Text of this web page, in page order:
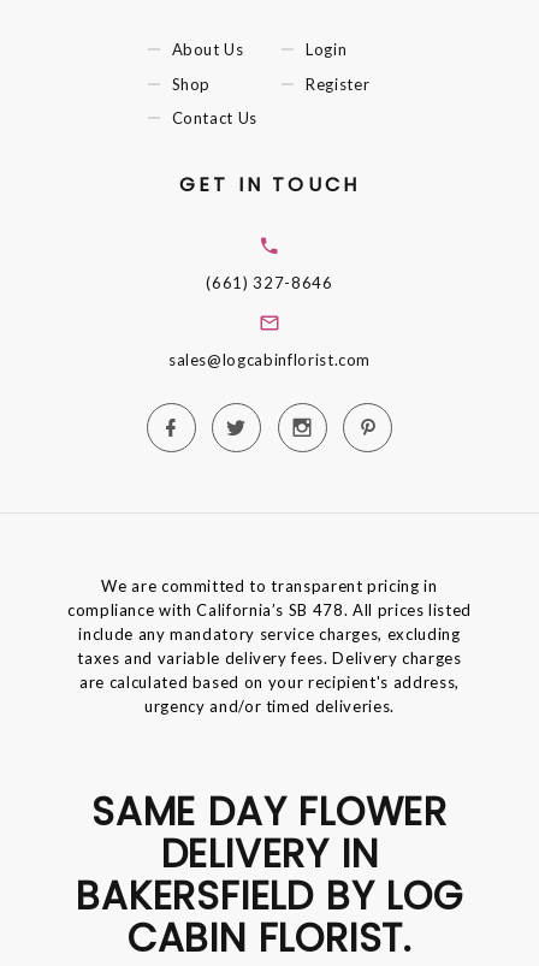
About Us
Shop
Contact Us
Login
Register
GET IN TOUCH
(661) 327-8646
sales@logcabinflorist.com
We are committed to transparent pricing in
compliance with California’s SB 478. All prices listed
include any mandatory service charges, excluding
taxes and variable delivery fees. Delivery charges
are calculated based on your recipient's address,
urgency and/or timed deliveries.
SAME DAY FLOWER
DELIVERY IN
BAKERSFIELD BY LOG
CABIN FLORIST.